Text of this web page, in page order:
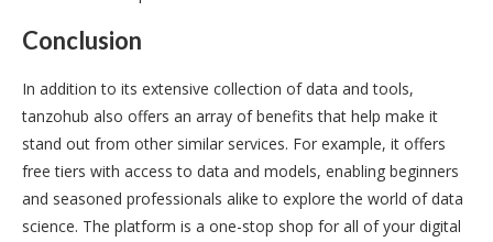
Conclusion
In addition to its extensive collection of data and tools,
tanzohub also offers an array of benefits that help make it
stand out from other similar services. For example, it offers
free tiers with access to data and models, enabling beginners
and seasoned professionals alike to explore the world of data
science. The platform is a one-stop shop for all of your digital